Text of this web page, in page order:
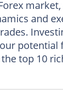
and
potential
top 10